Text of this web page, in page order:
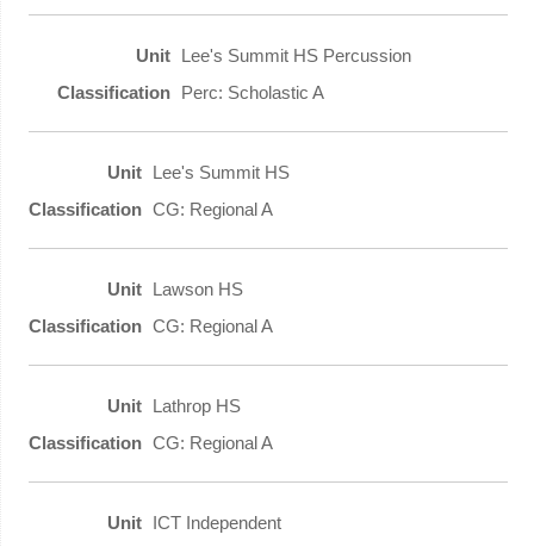
Lee's Summit HS Percussion
Perc: Scholastic A
Lee's Summit HS
CG: Regional A
Lawson HS
CG: Regional A
Lathrop HS
CG: Regional A
ICT Independent